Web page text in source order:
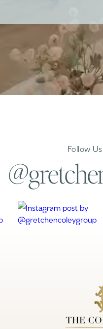
Follow